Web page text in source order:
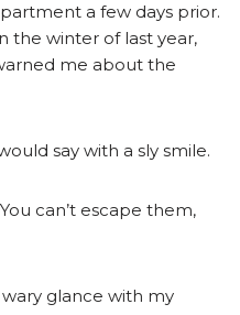
a few days prior.
the winter of last year,
me about the
say with a sly smile.
can’t escape them,
glance with my